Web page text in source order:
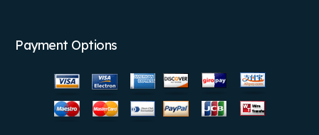
Payment Options